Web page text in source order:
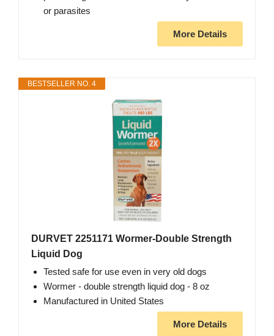
or parasites
More Details
BESTSELLER NO. 4
DURVET 2251171 Wormer-Double Strength
Liquid Dog
Tested safe for use even in very old dogs
Wormer - double strength liquid dog - 8 oz
Manufactured in United States
More Details